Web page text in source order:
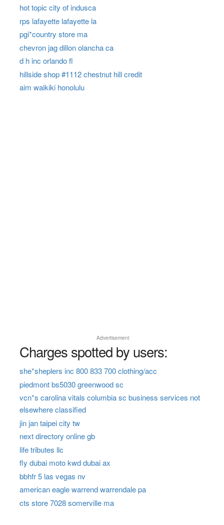
hot topic city of indusca
rps lafayette lafayette la
pgi*country store ma
chevron jag dillon olancha ca
d h inc orlando fl
hillside shop #1112 chestnut hill credit
aim waikiki honolulu
Advertisement
Charges spotted by users:
she*sheplers inc 800 833 700 clothing/acc
piedmont bs5030 greenwood sc
vcn*s carolina vitals columbia sc business services not
elsewhere classified
jin jan taipei city tw
next directory online gb
life tributes llc
fly dubai moto kwd dubai ax
bbhfr 5 las vegas nv
american eagle warrend warrendale pa
cts store 7028 somerville ma